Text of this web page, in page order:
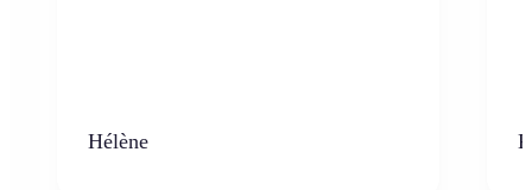
Hélène